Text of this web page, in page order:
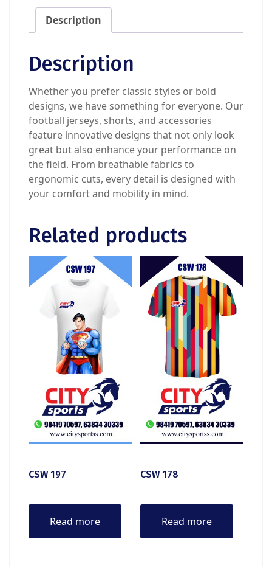
Description
Description
Whether you prefer classic styles or bold
designs, we have something for everyone. Our
football jerseys, shorts, and accessories
feature innovative designs that not only look
great but also enhance your performance on
the field. From breathable fabrics to
ergonomic cuts, every detail is designed with
your comfort and mobility in mind.
Related products
CSW 197
Read more
CSW 178
Read more